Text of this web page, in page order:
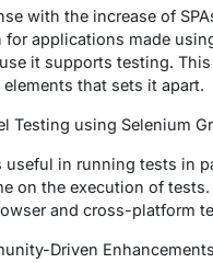
with the increase of
for applications made
it supports testing.
that sets it apart.
Testing using Selenium
useful in running tests in
on the execution of
and cross-platform
Driven Enhancements